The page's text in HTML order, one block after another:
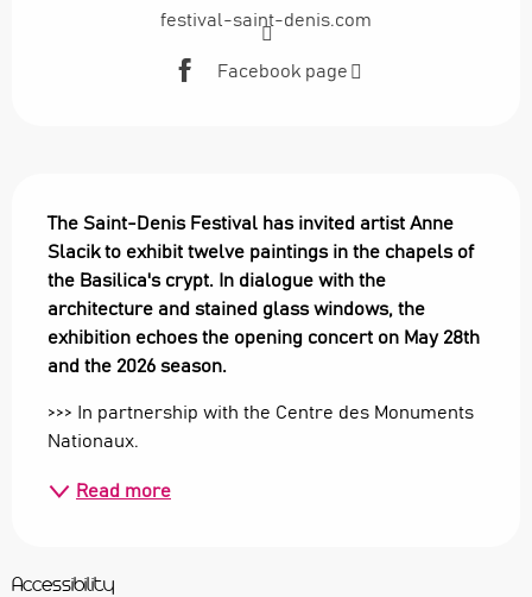
festival-saint-denis.com
Facebook page
The Saint-Denis Festival has invited artist Anne
Slacik to exhibit twelve paintings in the chapels of
the Basilica's crypt. In dialogue with the
architecture and stained glass windows, the
exhibition echoes the opening concert on May 28th
and the 2026 season.
>>> In partnership with the Centre des Monuments
Nationaux.
Read more
Accessibility